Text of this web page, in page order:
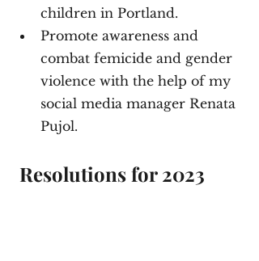
children in Portland.
Promote awareness and
combat femicide and gender
violence with the help of my
social media manager Renata
Pujol.
Resolutions for 2023